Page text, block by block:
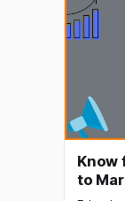
stand
smart
gain
Know
to